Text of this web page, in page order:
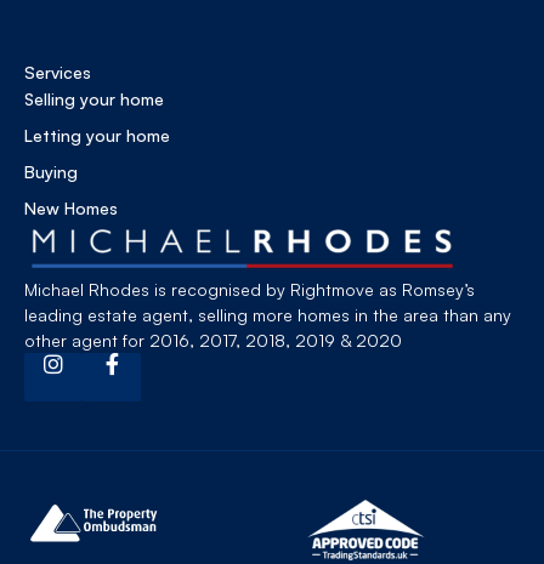
Michael Rhodes is recognised by Rightmove as Romsey’s
leading estate agent, selling more homes in the area than any
other agent for 2016, 2017, 2018, 2019 & 2020
Services
Selling your home
Letting your home
Buying
New Homes